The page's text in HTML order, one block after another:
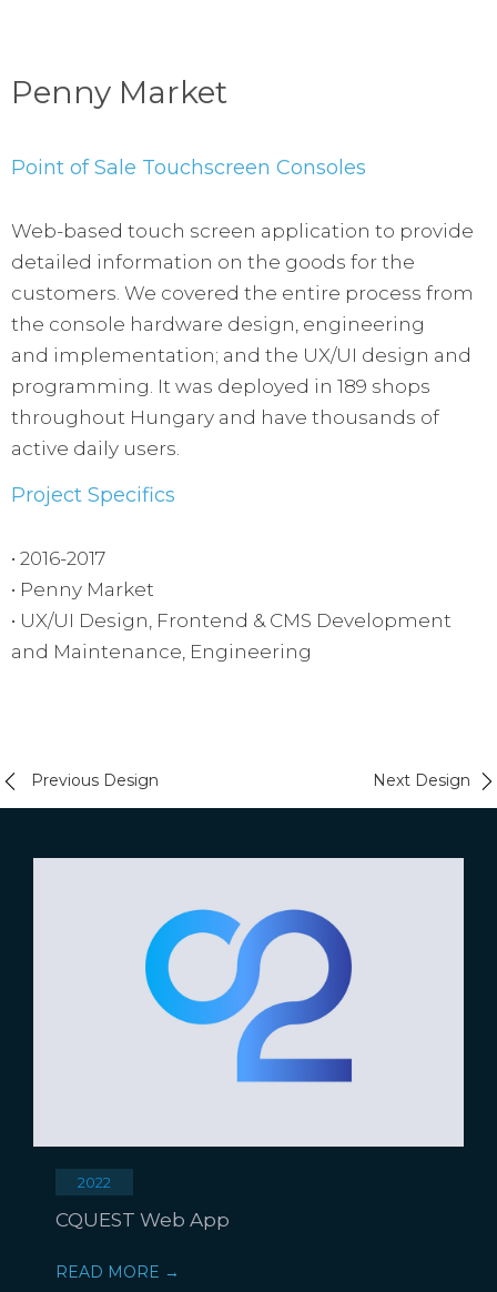
Penny Market
Point of Sale Touchscreen Consoles
Web-based touch screen application to provide
detailed information on the goods for the
customers. We covered the entire process from
the console hardware design, engineering
and implementation; and the UX/UI design and
programming. It was deployed in 189 shops
throughout Hungary and have thousands of
active daily users.
Project Specifics
• 2016-2017
• Penny Market
• UX/UI Design, Frontend & CMS Development
and Maintenance, Engineering
Previous Design Next Design
2022
CQUEST Web App
READ MORE →